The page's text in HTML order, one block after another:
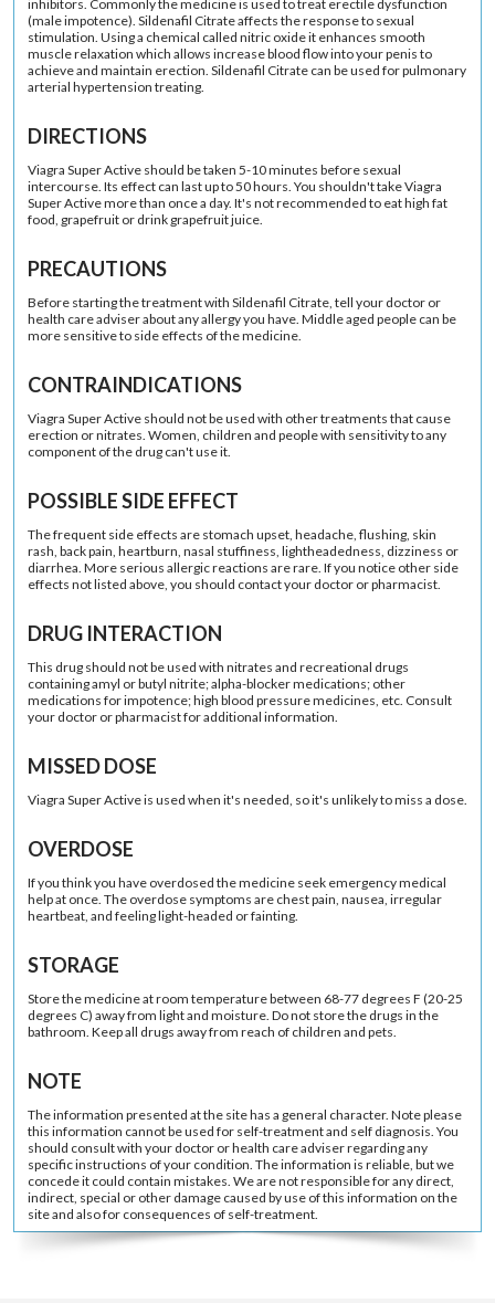
inhibitors. Commonly the medicine is used to treat erectile dysfunction
(male impotence). Sildenafil Citrate affects the response to sexual
stimulation. Using a chemical called nitric oxide it enhances smooth
muscle relaxation which allows increase blood flow into your penis to
achieve and maintain erection. Sildenafil Citrate can be used for pulmonary
arterial hypertension treating.
DIRECTIONS
Viagra Super Active should be taken 5-10 minutes before sexual
intercourse. Its effect can last up to 50 hours. You shouldn't take Viagra
Super Active more than once a day. It's not recommended to eat high fat
food, grapefruit or drink grapefruit juice.
PRECAUTIONS
Before starting the treatment with Sildenafil Citrate, tell your doctor or
health care adviser about any allergy you have. Middle aged people can be
more sensitive to side effects of the medicine.
CONTRAINDICATIONS
Viagra Super Active should not be used with other treatments that cause
erection or nitrates. Women, children and people with sensitivity to any
component of the drug can't use it.
POSSIBLE SIDE EFFECT
The frequent side effects are stomach upset, headache, flushing, skin
rash, back pain, heartburn, nasal stuffiness, lightheadedness, dizziness or
diarrhea. More serious allergic reactions are rare. If you notice other side
effects not listed above, you should contact your doctor or pharmacist.
DRUG INTERACTION
This drug should not be used with nitrates and recreational drugs
containing amyl or butyl nitrite; alpha-blocker medications; other
medications for impotence; high blood pressure medicines, etc. Consult
your doctor or pharmacist for additional information.
MISSED DOSE
Viagra Super Active is used when it's needed, so it's unlikely to miss a dose.
OVERDOSE
If you think you have overdosed the medicine seek emergency medical
help at once. The overdose symptoms are chest pain, nausea, irregular
heartbeat, and feeling light-headed or fainting.
STORAGE
Store the medicine at room temperature between 68-77 degrees F (20-25
degrees C) away from light and moisture. Do not store the drugs in the
bathroom. Keep all drugs away from reach of children and pets.
NOTE
The information presented at the site has a general character. Note please
this information cannot be used for self-treatment and self diagnosis. You
should consult with your doctor or health care adviser regarding any
specific instructions of your condition. The information is reliable, but we
concede it could contain mistakes. We are not responsible for any direct,
indirect, special or other damage caused by use of this information on the
site and also for consequences of self-treatment.